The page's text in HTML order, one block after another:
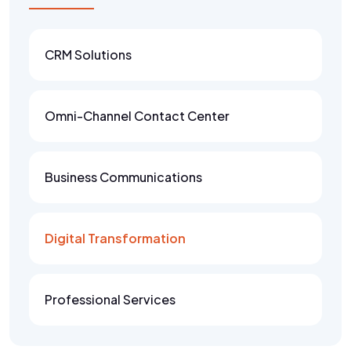
CRM Solutions
Omni-Channel Contact Center
Business Communications
Digital Transformation
Professional Services